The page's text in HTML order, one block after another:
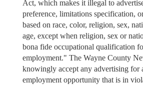
Act, which makes it illegal to
preference, limitations specification,
based on race, color, religion, sex,
age, except when religion, sex or
bona fide occupational qualification
employment." The Wayne County
knowingly accept any advertising for
employment opportunity that is in